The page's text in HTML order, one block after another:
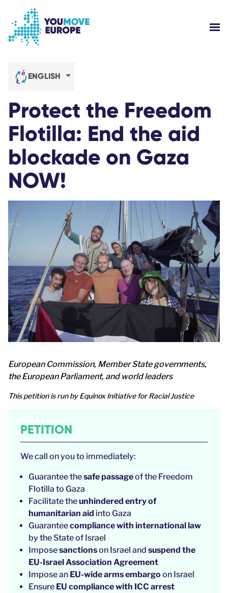
LOG-IN
ENGLISH
Protect the Freedom
Flotilla: End the aid
blockade on Gaza
NOW!
European Commission, Member State governments,
the European Parliament, and world leaders
This petition is run by Equinox Initiative for Racial Justice
PETITION
We call on you to immediately:
Guaranteethesafe passageof the Freedom
Flotilla to Gaza
Facilitate theunhindered entry of
humanitarian aid into Gaza
Guaranteecompliance with international law
by the State of Israel
Imposesanctionson Israel and suspend the
EU-Israel Association Agreement
Impose an EU-wide arms embargo on Israel
Ensure EU compliance with ICC arrest